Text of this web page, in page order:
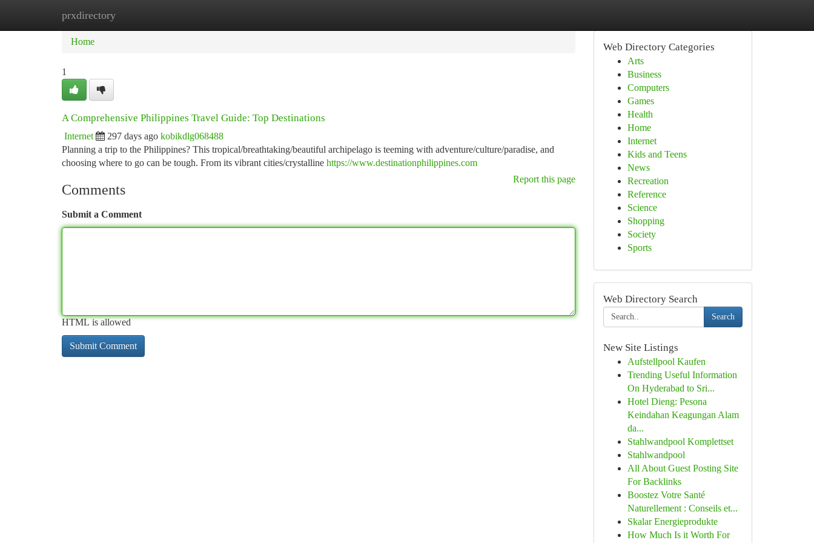
prxdirectory
Home
Home
1
A Comprehensive Philippines Travel Guide: Top Destinations
Internet 297 days ago kobikdlg068488
Planning a trip to the Philippines? This tropical/breathtaking/beautiful archipelago is teeming with adventure/culture/paradise, and
choosing where to go can be tough. From its vibrant cities/crystalline https://www.destinationphilippines.com
Report this page
Comments
Submit a Comment
HTML is allowed
Web Directory Categories
Arts
Business
Computers
Games
Health
Home
Internet
Kids and Teens
News
Recreation
Reference
Science
Shopping
Society
Sports
Web Directory Search
Search
New Site Listings
Aufstellpool Kaufen
Trending Useful Information
On Hyderabad to Sri...
Hotel Dieng: Pesona
Keindahan Keagungan Alam
da...
Stahlwandpool Komplettset
Stahlwandpool
All About Guest Posting Site
For Backlinks
Boostez Votre Santé
Naturellement : Conseils et...
Skalar Energieprodukte
How Much Is it Worth For